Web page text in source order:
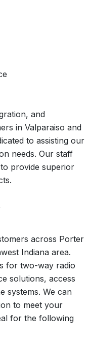
and
in Valparaiso and
to assisting our
needs. Our staff
provide superior
across Porter
Indiana area.
for two-way radio
solutions, access
systems. We can
to meet your
for the following